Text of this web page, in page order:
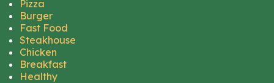
Pizza
Burger
Fast Food
Steakhouse
Chicken
Breakfast
Healthy